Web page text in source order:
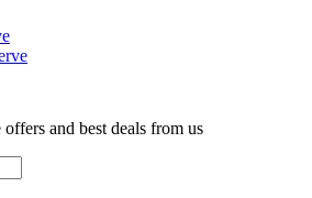
and best deals from us